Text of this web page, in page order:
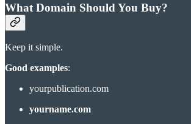
What Domain Should You Buy?
Keep it simple.
Good examples:
yourpublication.com
yourname.com